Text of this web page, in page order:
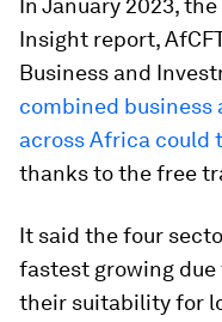
In January 2023,
Insight report,
Business and
combined business
across Africa could
thanks to the free
It said the four
fastest growing
their suitability for